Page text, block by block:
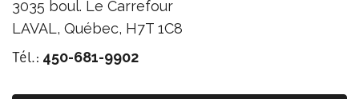
3035 boul. Le Carrefour
LAVAL, Québec, H7T 1C8
Tél.: 450-681-9902